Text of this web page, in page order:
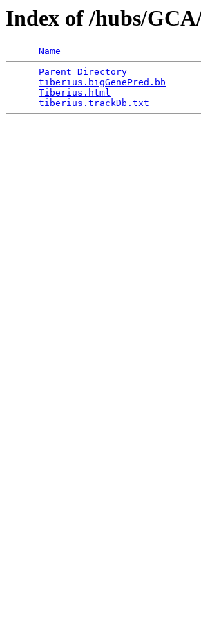
Index of /hubs/
Name
Parent Directory
tiberius.bigGenePred.bb
Tiberius.html
tiberius.trackDb.txt